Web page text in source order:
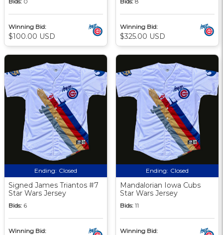
Winning Bid:
$100.00 USD
Winning Bid:
$325.00 USD
Ending: Closed
Signed James Triantos #7
Star Wars Jersey
Bids: 6
Winning Bid:
Ending: Closed
Mandalorian Iowa Cubs
Star Wars Jersey
Bids: 11
Winning Bid: